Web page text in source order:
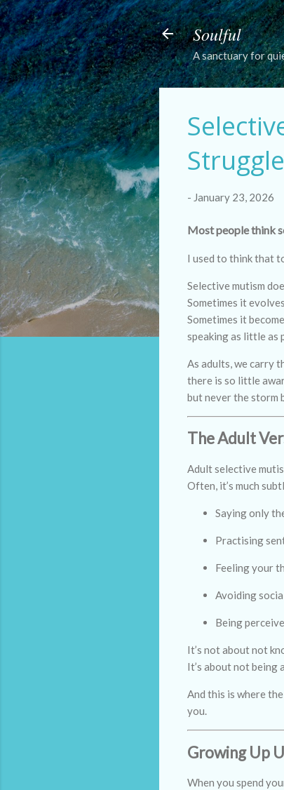
Soulful
A sanctuary for
- January 23, 2026
Most people think
I used to think that
Selective mutism
Sometimes it evolves.
Sometimes it
speaking as little as
As adults, we carry
there is so little
but never the storm
The Adult
Adult selective
Often, it’s much
Saying only
Practising
Feeling your
Avoiding
Being
It’s not about not
It’s about not being
And this is where
you.
Growing Up
When you spend